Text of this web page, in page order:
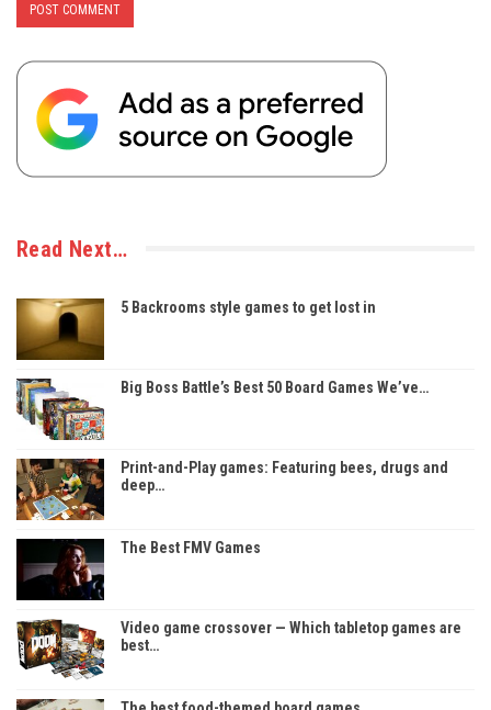
Read Next…
5 Backrooms style games to get lost in
Big Boss Battle’s Best 50 Board Games We’ve…
Print-and-Play games: Featuring bees, drugs and
deep…
The Best FMV Games
Video game crossover — Which tabletop games are
best…